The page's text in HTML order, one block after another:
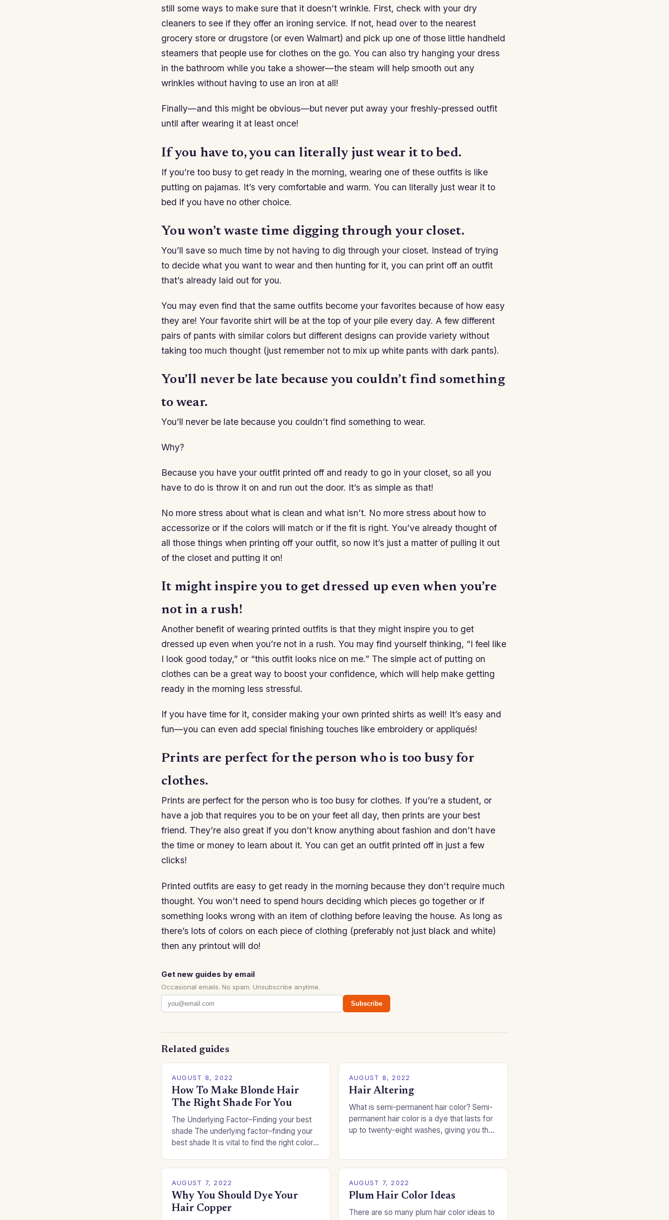
still some ways to make sure that it doesn’t wrinkle. First, check with your dry
cleaners to see if they offer an ironing service. If not, head over to the nearest
grocery store or drugstore (or even Walmart) and pick up one of those little handheld
steamers that people use for clothes on the go. You can also try hanging your dress
in the bathroom while you take a shower—the steam will help smooth out any
wrinkles without having to use an iron at all!
Finally—and this might be obvious—but never put away your freshly-pressed outfit
until after wearing it at least once!
If you have to, you can literally just wear it to bed.
If you’re too busy to get ready in the morning, wearing one of these outfits is like
putting on pajamas. It’s very comfortable and warm. You can literally just wear it to
bed if you have no other choice.
You won’t waste time digging through your closet.
You’ll save so much time by not having to dig through your closet. Instead of trying
to decide what you want to wear and then hunting for it, you can print off an outfit
that’s already laid out for you.
You may even find that the same outfits become your favorites because of how easy
they are! Your favorite shirt will be at the top of your pile every day. A few different
pairs of pants with similar colors but different designs can provide variety without
taking too much thought (just remember not to mix up white pants with dark pants).
You’ll never be late because you couldn’t find something
to wear.
You’ll never be late because you couldn’t find something to wear.
Why?
Because you have your outfit printed off and ready to go in your closet, so all you
have to do is throw it on and run out the door. It’s as simple as that!
No more stress about what is clean and what isn’t. No more stress about how to
accessorize or if the colors will match or if the fit is right. You’ve already thought of
all those things when printing off your outfit, so now it’s just a matter of pulling it out
of the closet and putting it on!
It might inspire you to get dressed up even when you’re
not in a rush!
Another benefit of wearing printed outfits is that they might inspire you to get
dressed up even when you’re not in a rush. You may find yourself thinking, “I feel like
I look good today,” or “this outfit looks nice on me.” The simple act of putting on
clothes can be a great way to boost your confidence, which will help make getting
ready in the morning less stressful.
If you have time for it, consider making your own printed shirts as well! It’s easy and
fun—you can even add special finishing touches like embroidery or appliqués!
Prints are perfect for the person who is too busy for
clothes.
Prints are perfect for the person who is too busy for clothes. If you’re a student, or
have a job that requires you to be on your feet all day, then prints are your best
friend. They’re also great if you don’t know anything about fashion and don’t have
the time or money to learn about it. You can get an outfit printed off in just a few
clicks!
Printed outfits are easy to get ready in the morning because they don’t require much
thought. You won’t need to spend hours deciding which pieces go together or if
something looks wrong with an item of clothing before leaving the house. As long as
there’s lots of colors on each piece of clothing (preferably not just black and white)
then any printout will do!
Get new guides by email
Occasional emails. No spam. Unsubscribe anytime.
Subscribe
Related guides
AUGUST 8, 2022
How To Make Blonde Hair
The Right Shade For You
The Underlying Factor–Finding your best
shade The underlying factor–finding your
best shade It is vital to find the right color
AUGUST 8, 2022
Hair Altering
What is semi-permanent hair color? Semi-
permanent hair color is a dye that lasts for
up to twenty-eight washes, giving you the
AUGUST 7, 2022
Why You Should Dye Your
Hair Copper
AUGUST 7, 2022
Plum Hair Color Ideas
There are so many plum hair color ideas to